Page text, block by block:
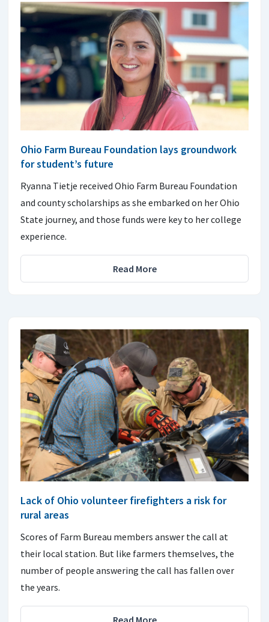
Ohio Farm Bureau Foundation lays groundwork
for student’s future
Ryanna Tietje received Ohio Farm Bureau Foundation
and county scholarships as she embarked on her Ohio
State journey, and those funds were key to her college
experience.
Read More
Lack of Ohio volunteer firefighters a risk for
rural areas
Scores of Farm Bureau members answer the call at
their local station. But like farmers themselves, the
number of people answering the call has fallen over
the years.